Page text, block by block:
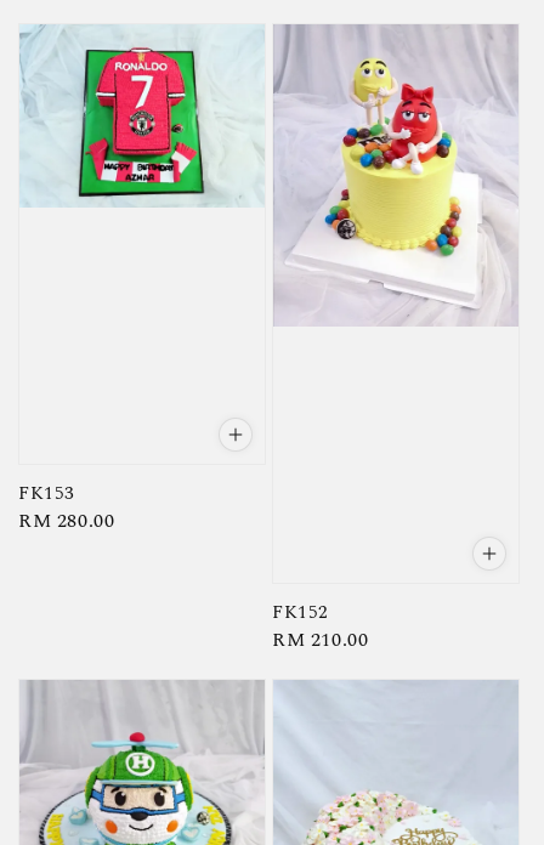
FK153
Regular
RM 280.00
FK152
Regular
RM 210.00